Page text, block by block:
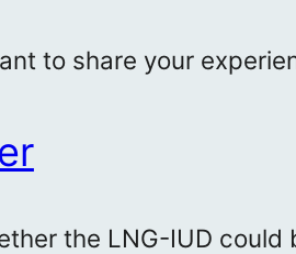
to share your
the LNG-IUD could